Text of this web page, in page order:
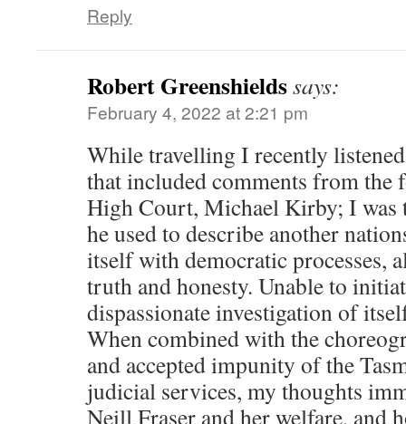
Reply
Robert Greenshieldssays:
February 4, 2022 at 2:21 pm
While travelling I recently
that included comments from the
High Court, Michael Kirby; I was
he used to describe another
itself with democratic processes,
truth and honesty. Unable to
dispassionate investigation of
When combined with the
and accepted impunity of the
judicial services, my thoughts
Neill Fraser and her welfare, and